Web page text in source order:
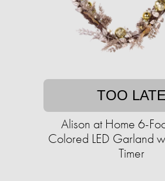
TOO LATE
Alison at Home 6-
Colored LED Garland
Timer